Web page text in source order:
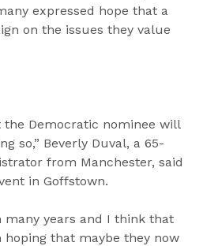
expressed hope that a
on the issues they value
Democratic nominee will
so,” Beverly Duval, a 65-
from Manchester, said
in Goffstown.
many years and I think that
hoping that maybe they now